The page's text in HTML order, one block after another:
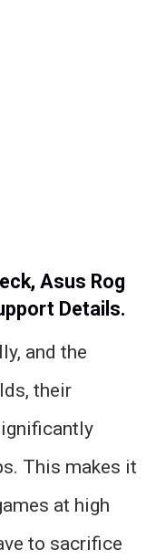
Asus Rog
Details.
and the
their
This makes it
at high
to sacrifice